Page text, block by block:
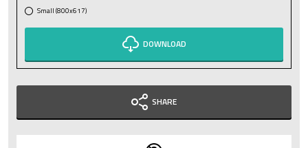
Small (800x617)
DOWNLOAD
SHARE